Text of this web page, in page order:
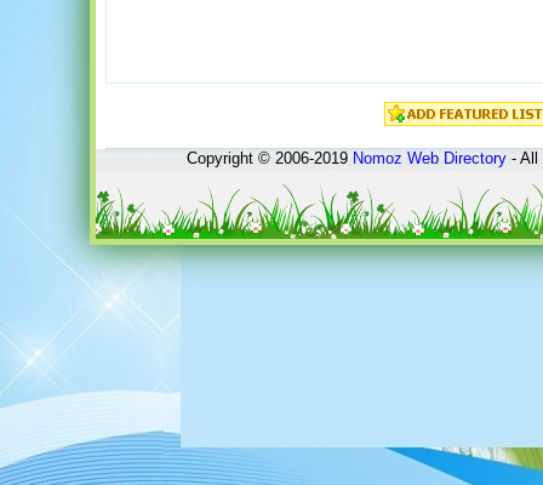
Copyright © 2006-2019Nomoz Web Directory- All